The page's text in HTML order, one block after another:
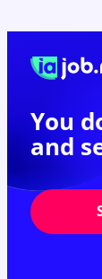
You
and